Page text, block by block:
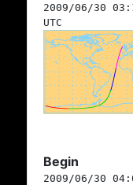
2009/06/30
UTC
Begin
2009/06/30